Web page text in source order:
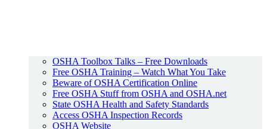
OSHA Toolbox Talks – Free Downloads
Free OSHA Training – Watch What You Take
Beware of OSHA Certification Online
Free OSHA Stuff from OSHA and OSHA.net
State OSHA Health and Safety Standards
Access OSHA Inspection Records
OSHA Website